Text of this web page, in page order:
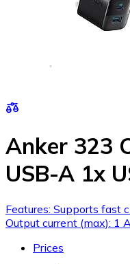
Anker 323
USB-A 1x
Features: Supports fast
Output current (max): 1 A
Prices